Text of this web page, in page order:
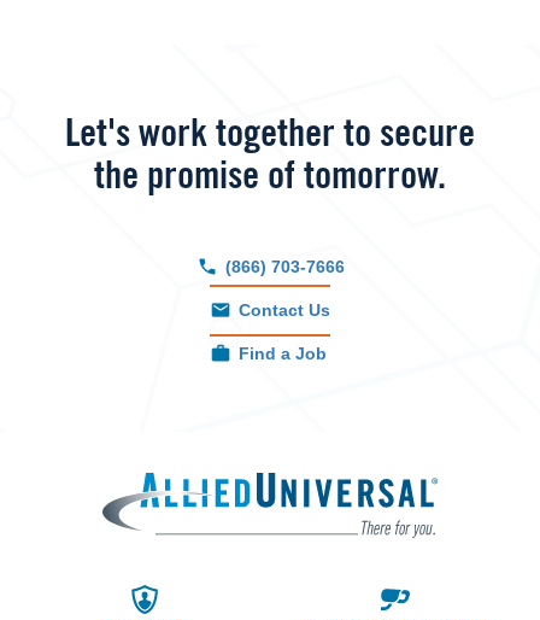
Let's work together to secure
the promise of tomorrow.
(866) 703-7666
Contact Us
Find a Job
Allied